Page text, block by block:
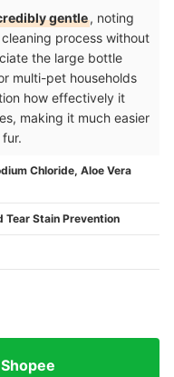
gentle, noting
process without
the large bottle
multi-pet households
how effectively it
making it much easier
Chloride, Aloe Vera
Tear Stain Prevention